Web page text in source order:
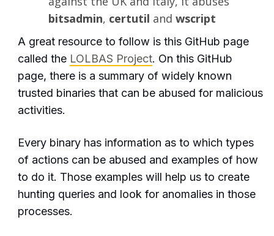
bitsadmin, certutil andwscript
A great resource to follow is this GitHub page
called the LOLBAS Project. On this GitHub
page, there is a summary of widely known
trusted binaries that can be abused for malicious
activities.
Every binary has information as to which types
of actions can be abused and examples of how
to do it. Those examples will help us to create
hunting queries and look for anomalies in those
processes.